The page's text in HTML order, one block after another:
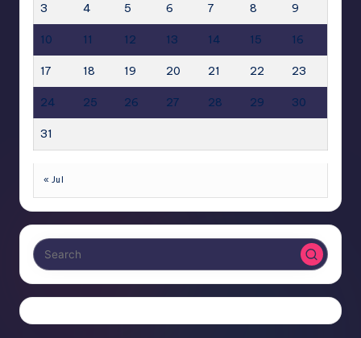
3 4 5 6 7 8 9
10 11 12 13 14 15 16
17 18 19 20 21 22 23
24 25 26 27 28 29 30
31
« Jul